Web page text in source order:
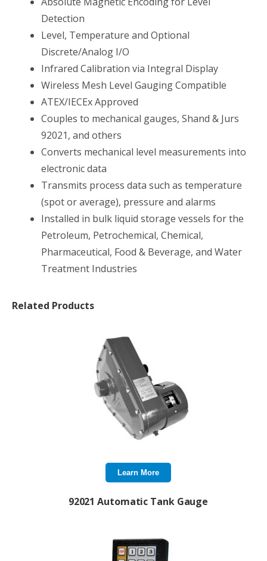
Detection
Level, Temperature and Optional
Discrete/Analog I/O
Infrared Calibration via Integral Display
Wireless Mesh Level Gauging Compatible
ATEX/IECEx Approved
Couples to mechanical gauges, Shand & Jurs
92021, and others
Converts mechanical level measurements into
electronic data
Transmits process data such as temperature
(spot or average), pressure and alarms
Installed in bulk liquid storage vessels for the
Petroleum, Petrochemical, Chemical,
Pharmaceutical, Food & Beverage, and Water
Treatment Industries
Related Products
Learn More
92021 Automatic Tank Gauge